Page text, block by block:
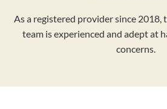
As a registered provider since
team is experienced and adept at
concerns.